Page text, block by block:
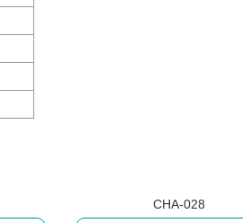
CHA-028